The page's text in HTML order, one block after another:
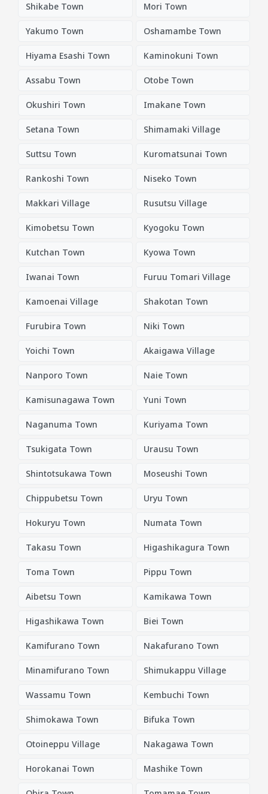
Shikabe Town Mori Town
Yakumo Town Oshamambe Town
Hiyama Esashi Town Kaminokuni Town
Assabu Town Otobe Town
Okushiri Town Imakane Town
Setana Town Shimamaki Village
Suttsu Town Kuromatsunai Town
Rankoshi Town Niseko Town
Makkari Village Rusutsu Village
Kimobetsu Town Kyogoku Town
Kutchan Town Kyowa Town
Iwanai Town Furuu Tomari Village
Kamoenai Village Shakotan Town
Furubira Town Niki Town
Yoichi Town Akaigawa Village
Nanporo Town Naie Town
Kamisunagawa Town Yuni Town
Naganuma Town Kuriyama Town
Tsukigata Town Urausu Town
Shintotsukawa Town Moseushi Town
Chippubetsu Town Uryu Town
Hokuryu Town Numata Town
Takasu Town Higashikagura Town
Toma Town Pippu Town
Aibetsu Town Kamikawa Town
Higashikawa Town Biei Town
Kamifurano Town Nakafurano Town
Minamifurano Town Shimukappu Village
Wassamu Town Kembuchi Town
Shimokawa Town Bifuka Town
Otoineppu Village Nakagawa Town
Horokanai Town Mashike Town